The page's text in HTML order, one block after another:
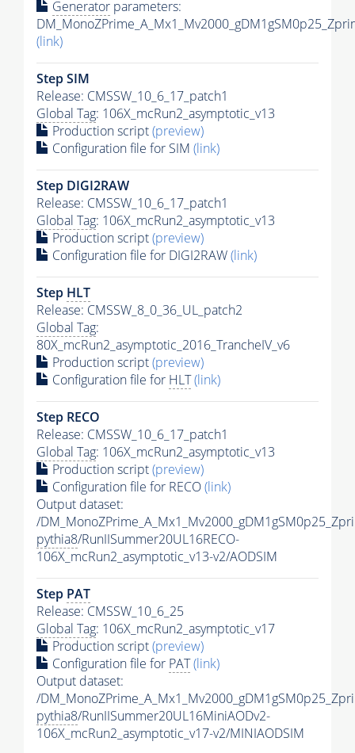
Generator parameters:
(link)
Step SIM
Release: CMSSW_10_6_17_patch1
Global Tag: 106X_mcRun2_asymptotic_v13
Production script(preview)
Configuration file for SIM (link)
Step DIGI2RAW
Release: CMSSW_10_6_17_patch1
Global Tag: 106X_mcRun2_asymptotic_v13
Production script(preview)
Configuration file for DIGI2RAW(link)
Step HLT
Release: CMSSW_8_0_36_UL_patch2
Global Tag:
80X_mcRun2_asymptotic_2016_TrancheIV_v6
Production script(preview)
Configuration file for HLT(link)
Step RECO
Release: CMSSW_10_6_17_patch1
Global Tag: 106X_mcRun2_asymptotic_v13
Production script(preview)
Configuration file for RECO(link)
Output dataset:
/
pythia8/RunIISummer20UL16RECO-
106X_mcRun2_asymptotic_v13-v2/AODSIM
Step PAT
Release: CMSSW_10_6_25
Global Tag: 106X_mcRun2_asymptotic_v17
Production script(preview)
Configuration file for PAT(link)
Output dataset:
/
pythia8/RunIISummer20UL16MiniAODv2-
106X_mcRun2_asymptotic_v17-v2/MINIAODSIM